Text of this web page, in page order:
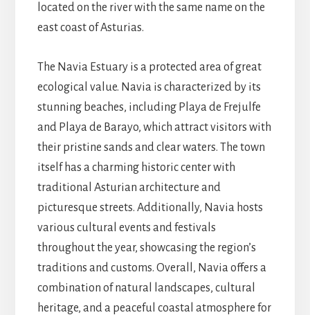
located on the river with the same name on the
east coast of Asturias.
The Navia Estuary is a protected area of great
ecological value. Navia is characterized by its
stunning beaches, including Playa de Frejulfe
and Playa de Barayo, which attract visitors with
their pristine sands and clear waters. The town
itself has a charming historic center with
traditional Asturian architecture and
picturesque streets. Additionally, Navia hosts
various cultural events and festivals
throughout the year, showcasing the region’s
traditions and customs. Overall, Navia offers a
combination of natural landscapes, cultural
heritage, and a peaceful coastal atmosphere for